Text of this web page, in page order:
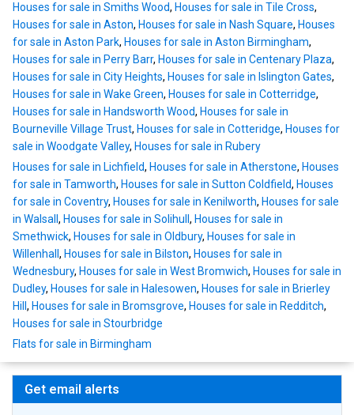
Houses for sale in Smiths Wood, Houses for sale in Tile Cross,
Houses for sale in Aston, Houses for sale in Nash Square, Houses
for sale in Aston Park, Houses for sale in Aston Birmingham,
Houses for sale in Perry Barr, Houses for sale in Centenary Plaza,
Houses for sale in City Heights, Houses for sale in Islington Gates,
Houses for sale in Wake Green, Houses for sale in Cotterridge,
Houses for sale in Handsworth Wood, Houses for sale in
Bourneville Village Trust, Houses for sale in Cotteridge, Houses for
sale in Woodgate Valley, Houses for sale in Rubery
Houses for sale in Lichfield, Houses for sale in Atherstone, Houses
for sale in Tamworth, Houses for sale in Sutton Coldfield, Houses
for sale in Coventry, Houses for sale in Kenilworth, Houses for sale
in Walsall , Houses for sale in Solihull , Houses for sale in
Smethwick, Houses for sale in Oldbury, Houses for sale in
Willenhall , Houses for sale in Bilston, Houses for sale in
Wednesbury, Houses for sale in West Bromwich, Houses for sale in
Dudley, Houses for sale in Halesowen, Houses for sale in Brierley
Hill , Houses for sale in Bromsgrove, Houses for sale in Redditch,
Houses for sale in Stourbridge
Flats for sale in Birmingham
Get email alerts